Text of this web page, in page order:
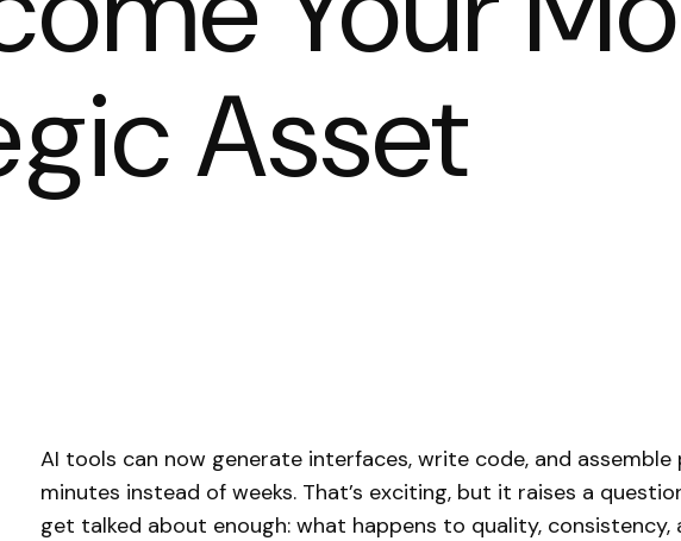
Asset
AI tools can now generate interfaces, write code, and assemble
minutes instead of weeks. That’s exciting, but it raises a
get talked about enough: what happens to quality, consistency,